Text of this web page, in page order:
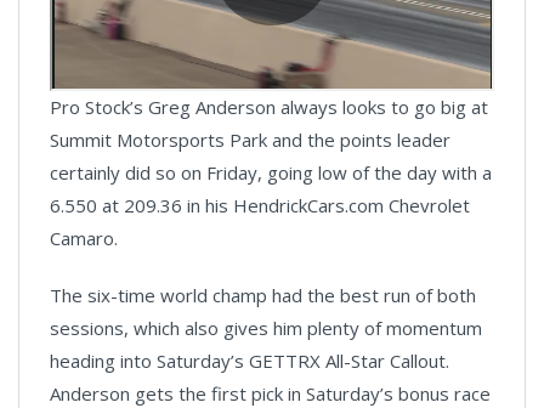
Pro Stock’s Greg Anderson always looks to go big at
Summit Motorsports Park and the points leader
certainly did so on Friday, going low of the day with a
6.550 at 209.36 in his HendrickCars.com Chevrolet
Camaro.
The six-time world champ had the best run of both
sessions, which also gives him plenty of momentum
heading into Saturday’s GETTRX All-Star Callout.
Anderson gets the first pick in Saturday’s bonus race